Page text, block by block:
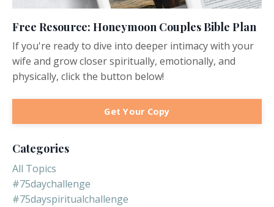
Free Resource: Honeymoon Couples Bible Plan
If you're ready to dive into deeper intimacy with your
wife and grow closer spiritually, emotionally, and
physically, click the button below!
Get Your Copy
Categories
All Topics
#75daychallenge
#75dayspiritualchallenge